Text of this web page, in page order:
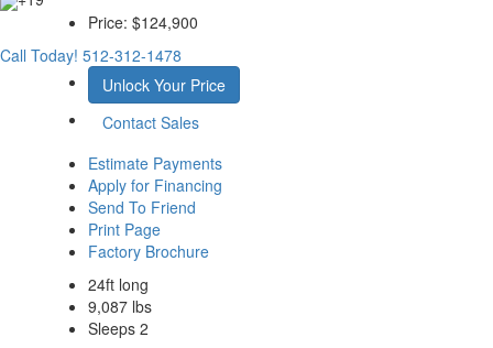
Price: $124,900
Call Today! 512-312-1478
Unlock Your Price
Contact Sales
Estimate Payments
Apply for Financing
Send To Friend
Print Page
Factory Brochure
24ft long
9,087 lbs
Sleeps 2